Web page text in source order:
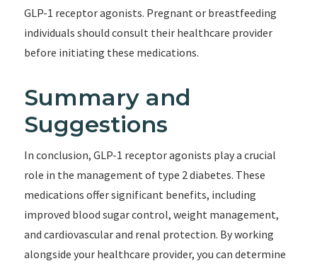
GLP-1 receptor agonists. Pregnant or breastfeeding
individuals should consult their healthcare provider
before initiating these medications.
Summary and
Suggestions
In conclusion, GLP-1 receptor agonists play a crucial
role in the management of type 2 diabetes. These
medications offer significant benefits, including
improved blood sugar control, weight management,
and cardiovascular and renal protection. By working
alongside your healthcare provider, you can determine